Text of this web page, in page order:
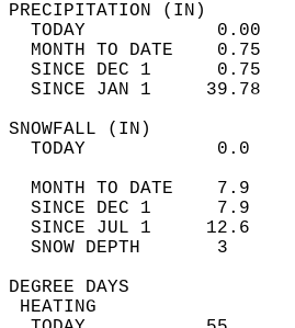
TODAY
MONTH TO DATE
SINCE DEC 1
SINCE JAN 1
TODAY            0.0
MONTH TO DATE    7.9
SINCE DEC 1      7.9
SINCE JUL 1     12.6
SNOW